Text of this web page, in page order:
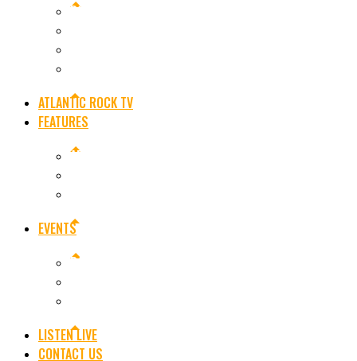
ROCK NEWS
ATLANTIC ROCK TV
FEATURES
ARE YOU AN ARTIST OR BAND
EVENTS
RADIO
LISTEN LIVE
CONTACT US